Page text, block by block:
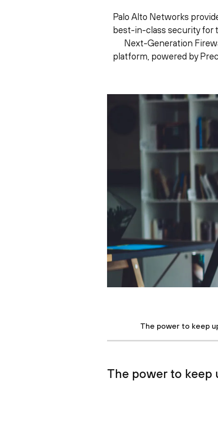
Palo Alto Networks
best-in-class security for
Next-Generation
platform, powered by
The power to keep
The power to keep